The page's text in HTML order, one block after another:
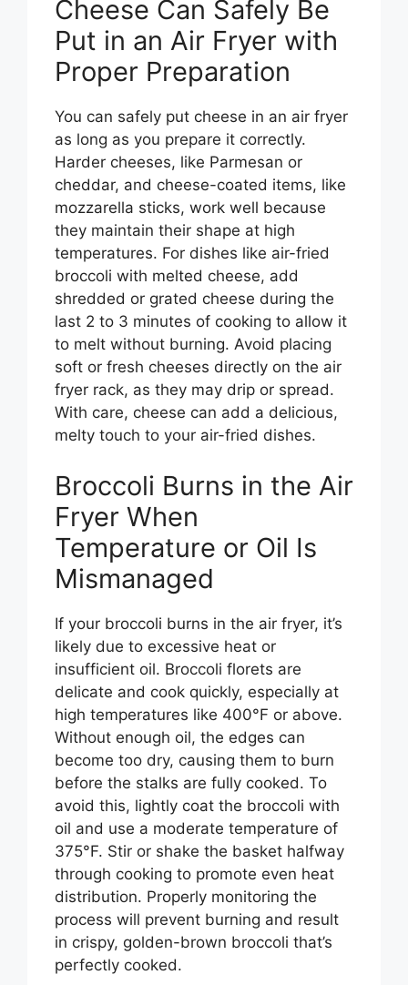
Cheese Can Safely Be
Put in an Air Fryer with
Proper Preparation
You can safely put cheese in an air fryer
as long as you prepare it correctly.
Harder cheeses, like Parmesan or
cheddar, and cheese-coated items, like
mozzarella sticks, work well because
they maintain their shape at high
temperatures. For dishes like air-fried
broccoli with melted cheese, add
shredded or grated cheese during the
last 2 to 3 minutes of cooking to allow it
to melt without burning. Avoid placing
soft or fresh cheeses directly on the air
fryer rack, as they may drip or spread.
With care, cheese can add a delicious,
melty touch to your air-fried dishes.
Broccoli Burns in the Air
Fryer When
Temperature or Oil Is
Mismanaged
If your broccoli burns in the air fryer, it’s
likely due to excessive heat or
insufficient oil. Broccoli florets are
delicate and cook quickly, especially at
high temperatures like 400°F or above.
Without enough oil, the edges can
become too dry, causing them to burn
before the stalks are fully cooked. To
avoid this, lightly coat the broccoli with
oil and use a moderate temperature of
375°F. Stir or shake the basket halfway
through cooking to promote even heat
distribution. Properly monitoring the
process will prevent burning and result
in crispy, golden-brown broccoli that’s
perfectly cooked.